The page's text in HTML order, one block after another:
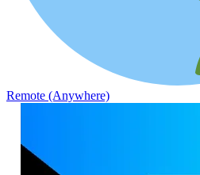
Remote (Anywhere)